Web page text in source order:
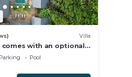
Villa
comes with an optional
is very economical.
Parking
Pool